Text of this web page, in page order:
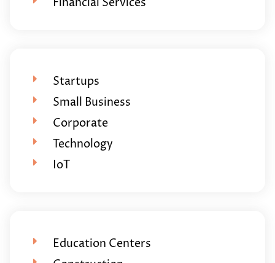
Startups
Small Business
Corporate
Technology
IoT
Education Centers